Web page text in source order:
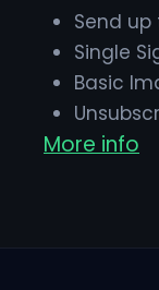
Send up
Single
Basic
Works
More info